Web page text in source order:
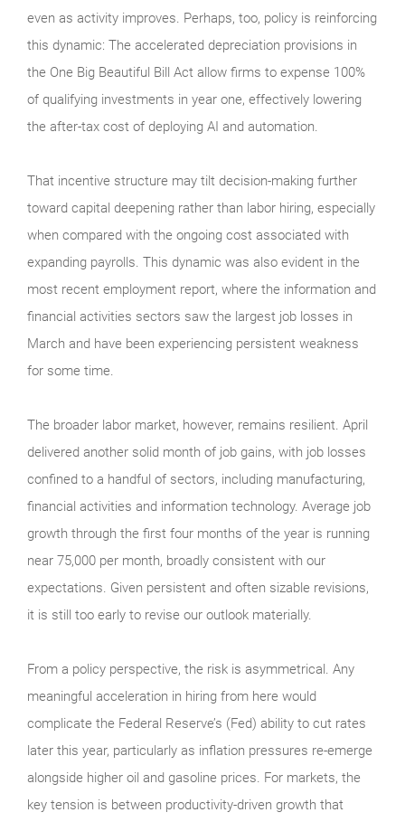
even as activity improves. Perhaps, too, policy is reinforcing
this dynamic: The accelerated depreciation provisions in
the One Big Beautiful Bill Act allow firms to expense 100%
of qualifying investments in year one, effectively lowering
the after-tax cost of deploying AI and automation.
That incentive structure may tilt decision-making further
toward capital deepening rather than labor hiring, especially
when compared with the ongoing cost associated with
expanding payrolls. This dynamic was also evident in the
most recent employment report, where the information and
financial activities sectors saw the largest job losses in
March and have been experiencing persistent weakness
for some time.
The broader labor market, however, remains resilient. April
delivered another solid month of job gains, with job losses
confined to a handful of sectors, including manufacturing,
financial activities and information technology. Average job
growth through the first four months of the year is running
near 75,000 per month, broadly consistent with our
expectations. Given persistent and often sizable revisions,
it is still too early to revise our outlook materially.
From a policy perspective, the risk is asymmetrical. Any
meaningful acceleration in hiring from here would
complicate the Federal Reserve’s (Fed) ability to cut rates
later this year, particularly as inflation pressures re-emerge
alongside higher oil and gasoline prices. For markets, the
key tension is between productivity-driven growth that